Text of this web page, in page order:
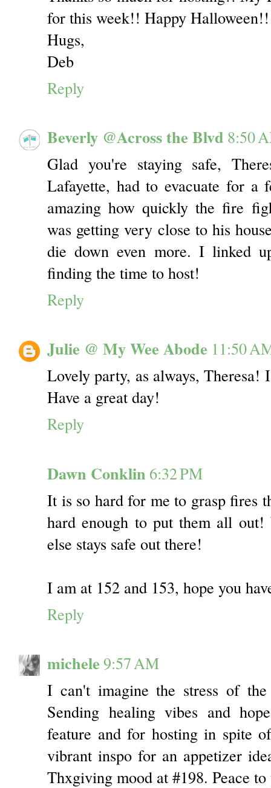
for this week!! Happy Halloween!!
Hugs,
Deb
Reply
Beverly @Across the Blvd 8:50
Glad you're staying safe,
Lafayette, had to evacuate for a
amazing how quickly the fire
was getting very close to his
die down even more. I linked
finding the time to host!
Reply
Julie @ My Wee Abode 11:50
Lovely party, as always, Theresa!
Have a great day!
Reply
Dawn Conklin 6:32 PM
It is so hard for me to grasp fires
hard enough to put them all
else stays safe out there!
I am at 152 and 153, hope you
Reply
michele 9:57 AM
I can't imagine the stress of the
Sending healing vibes and
feature and for hosting in spite
vibrant inspo for an appetizer
Thxgiving mood at #198. Peace